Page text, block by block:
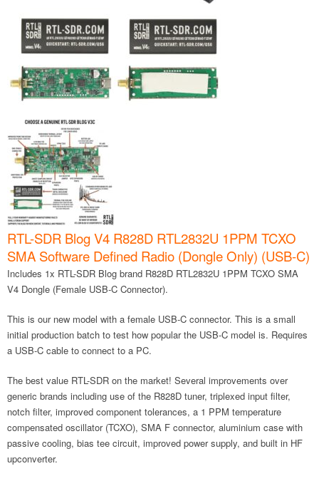
RTL-SDR Blog V4 R828D RTL2832U 1PPM TCXO
SMA Software Defined Radio (Dongle Only) (USB-C)
Includes 1x RTL-SDR Blog brand R828D RTL2832U 1PPM TCXO SMA
V4 Dongle (Female USB-C Connector).
This is our new model with a female USB-C connector. This is a small
initial production batch to test how popular the USB-C model is. Requires
a USB-C cable to connect to a PC.
The best value RTL-SDR on the market! Several improvements over
generic brands including use of the R828D tuner, triplexed input filter,
notch filter, improved component tolerances, a 1 PPM temperature
compensated oscillator (TCXO), SMA F connector, aluminium case with
passive cooling, bias tee circuit, improved power supply, and built in HF
upconverter.